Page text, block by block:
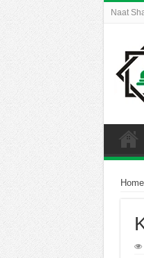
Naat
Home